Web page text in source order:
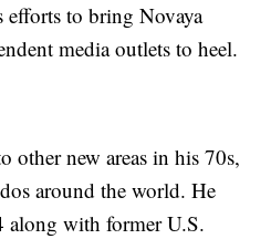
efforts to bring Novaya
media outlets to heel.
other new areas in his 70s,
around the world. He
along with former U.S.